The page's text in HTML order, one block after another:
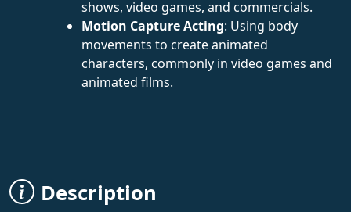
shows, video games, and commercials.
Motion Capture Acting: Using body
movements to create animated
characters, commonly in video games and
animated films.
Description